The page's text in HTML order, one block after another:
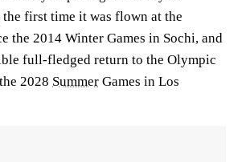
first time it was flown at the
the 2014 Winter Games in Sochi, and
full-fledged return to the Olympic
2028 Summer Games in Los